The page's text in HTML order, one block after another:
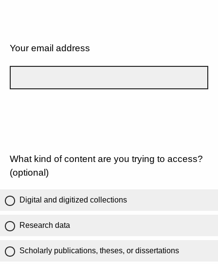
Your email address
What kind of content are you trying to access?
(optional)
Digital and digitized collections
Research data
Scholarly publications, theses, or dissertations